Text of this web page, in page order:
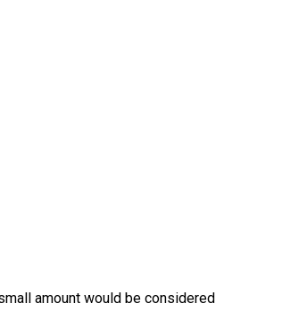
amount would be considered